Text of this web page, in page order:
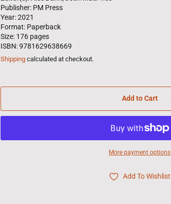
Publisher: PM Press
Year: 2021
Format: Paperback
Size: 176 pages
ISBN: 9781629638669
Shipping calculated at checkout.
Add to Cart
More payment options
Add To Wishlist